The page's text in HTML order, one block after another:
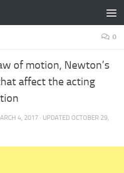
0
of motion, Newton’s
affect the acting
4, 2017 · UPDATED OCTOBER 29,